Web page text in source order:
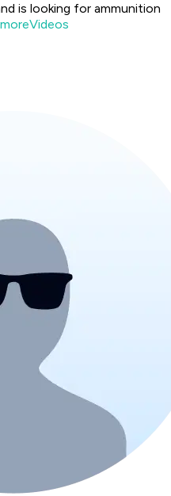
is looking for ammunition
moreVideos